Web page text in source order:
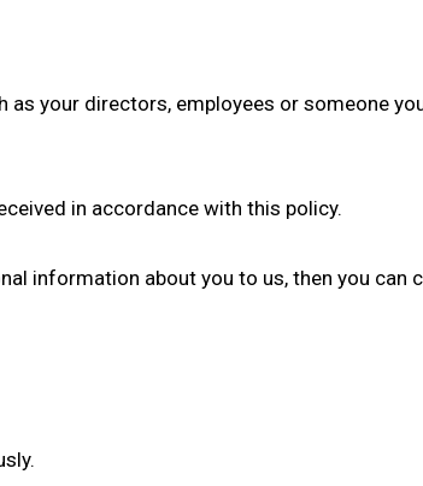
your directors, employees or someone
in accordance with this policy.
information about you to us, then you can